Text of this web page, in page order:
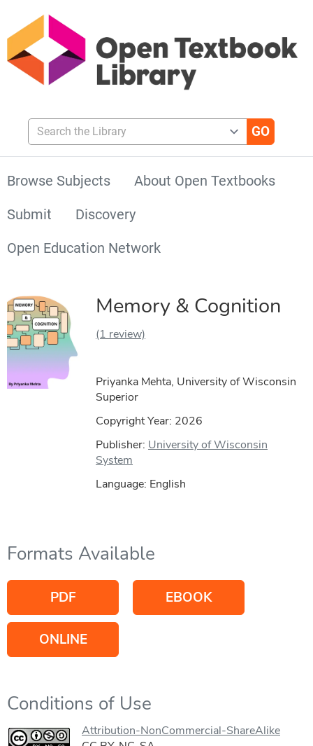
Search the Library
Browse Subjects
About Open Textbooks
Submit
Discovery
Open Education Network
Memory & Cognition
(1 review)
Priyanka Mehta, University of Wisconsin
Superior
Copyright Year: 2026
Publisher: University of Wisconsin
System
Language: English
Formats Available
PDF EBOOK
ONLINE
Conditions of Use
Attribution-NonCommercial-ShareAlike